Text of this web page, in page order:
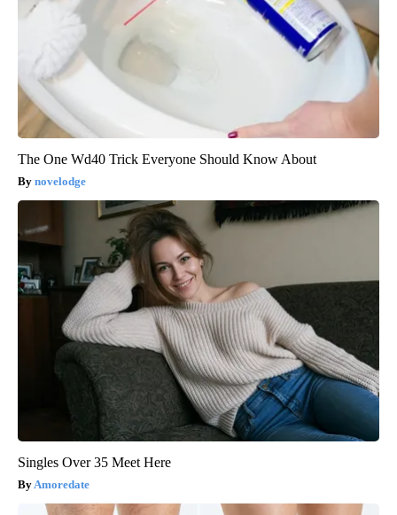
The One Wd40 Trick Everyone Should Know About
novelodge
Singles Over 35 Meet Here
Amoredate